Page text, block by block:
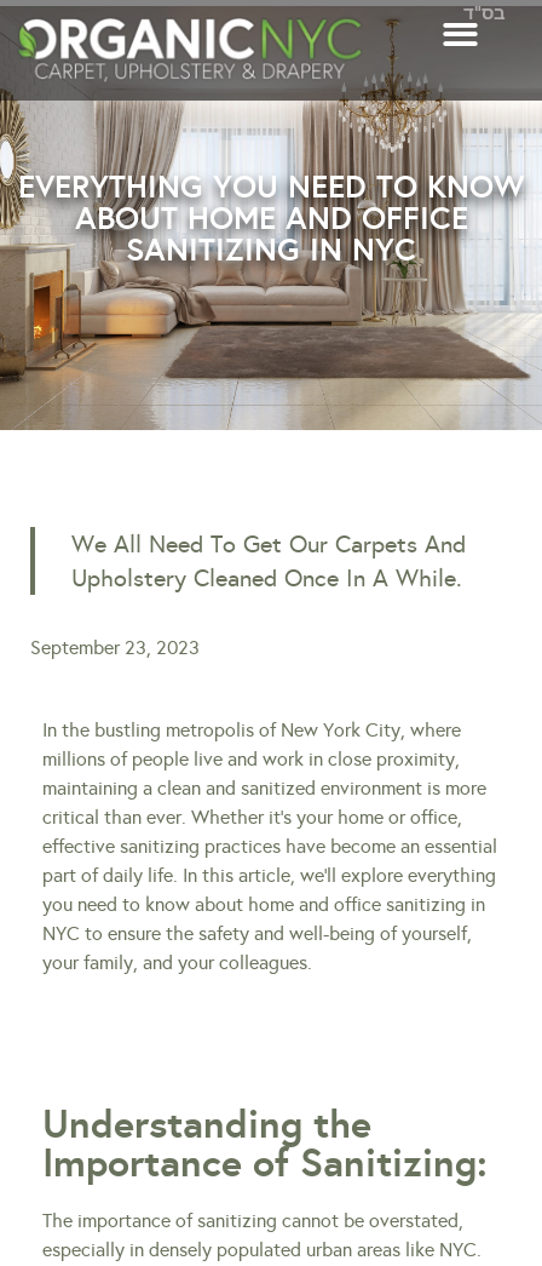
בס"ד
EVERYTHING YOU NEED TO KNOW
ABOUT HOME AND OFFICE
SANITIZING IN NYC
We All Need To Get Our Carpets And
Upholstery Cleaned Once In A While.
September 23, 2023
In the bustling metropolis of New York City, where
millions of people live and work in close proximity,
maintaining a clean and sanitized environment is more
critical than ever. Whether it’s your home or office,
effective sanitizing practices have become an essential
part of daily life. In this article, we’ll explore everything
you need to know about home and office sanitizing in
NYC to ensure the safety and well-being of yourself,
your family, and your colleagues.
Understanding the
Importance of Sanitizing:
The importance of sanitizing cannot be overstated,
especially in densely populated urban areas like NYC.